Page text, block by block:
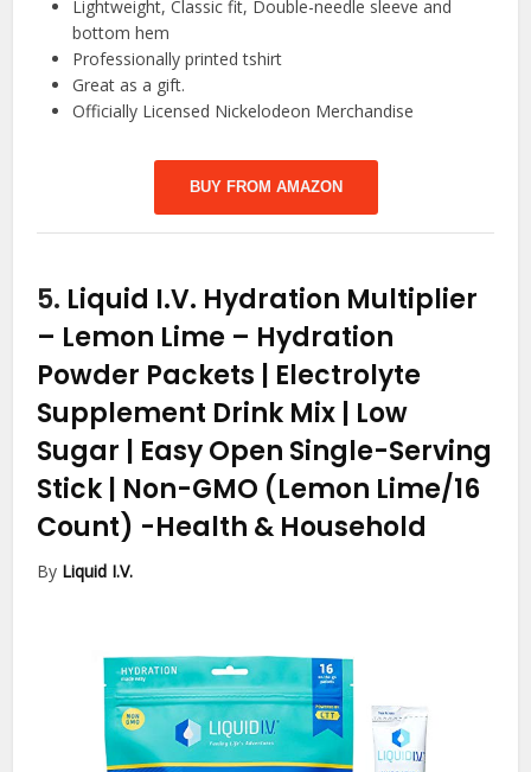
Lightweight, Classic fit, Double-needle sleeve and
bottom hem
Professionally printed tshirt
Great as a gift.
Officially Licensed Nickelodeon Merchandise
BUY FROM AMAZON
5. Liquid I.V. Hydration Multiplier
– Lemon Lime – Hydration
Powder Packets | Electrolyte
Supplement Drink Mix | Low
Sugar | Easy Open Single-Serving
Stick | Non-GMO (Lemon Lime/16
Count) -Health & Household
By Liquid I.V.